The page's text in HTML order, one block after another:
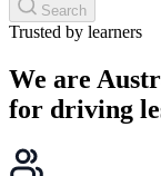
Search
Trusted by learners
We are
for driving